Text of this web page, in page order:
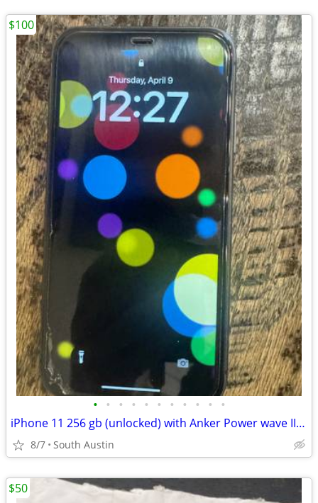
• • • • • • • • • • •
iPhone 11 256 gb (unlocked) with Anker Power wave II wireless cherger
8/7 South Austin
$100
$50